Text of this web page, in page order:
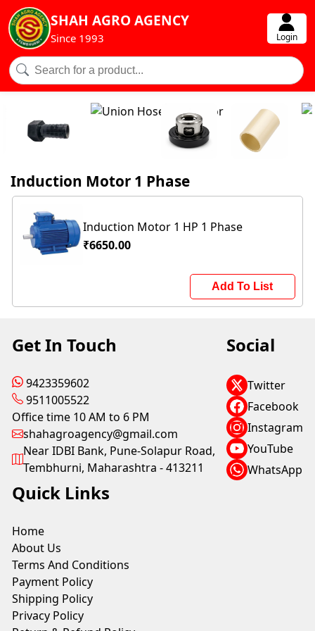
SHAH AGRO AGENCY
Since 1993 Login
Induction Motor 1 Phase
Induction Motor 1 HP 1 Phase
₹6650.00
Add To List
Get In Touch
9423359602
9511005522
Office time 10 AM to 6 PM
shahagroagency@gmail.com
Near IDBI Bank, Pune-Solapur Road,
Tembhurni, Maharashtra - 413211
Social
Twitter
Facebook
Instagram
YouTube
WhatsApp
Quick Links
Home
About Us
Terms And Conditions
Payment Policy
Shipping Policy
Privacy Policy